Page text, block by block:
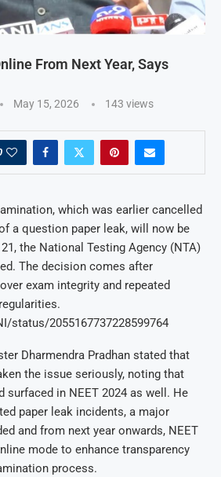
From Next Year, Says
May 15, 2026 143 views
which was earlier cancelled
a question paper leak, will now be
the National Testing Agency (NTA)
The decision comes after
exam integrity and repeated
status/2055167737228599764
Dharmendra Pradhan stated that
the issue seriously, noting that
surfaced in NEET 2024 as well. He
paper leak incidents, a major
and from next year onwards, NEET
mode to enhance transparency
process.